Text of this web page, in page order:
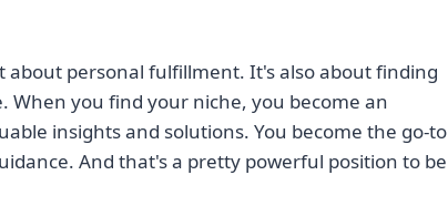
personal fulfillment. It's also about finding
you find your niche, you become an
insights and solutions. You become the go-to
And that's a pretty powerful position to be